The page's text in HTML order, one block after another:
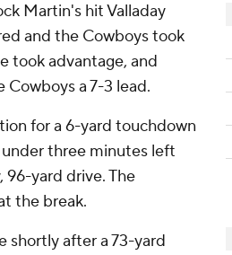
Martin's hit Valladay
and the Cowboys took
took advantage, and
a 7-3 lead.
for a 6-yard touchdown
three minutes left
96-yard drive. The
the break.
shortly after a 73-yard